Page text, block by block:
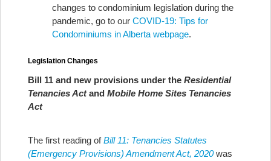
changes to condominium legislation during the
pandemic, go to our COVID-19: Tips for
Condominiums in Alberta webpage.
Legislation Changes
Bill 11 and new provisions under the Residential
Tenancies Actand Mobile Home Sites Tenancies
Act
The first reading ofBill 11: Tenancies Statutes
(Emergency Provisions) Amendment Act, 2020was